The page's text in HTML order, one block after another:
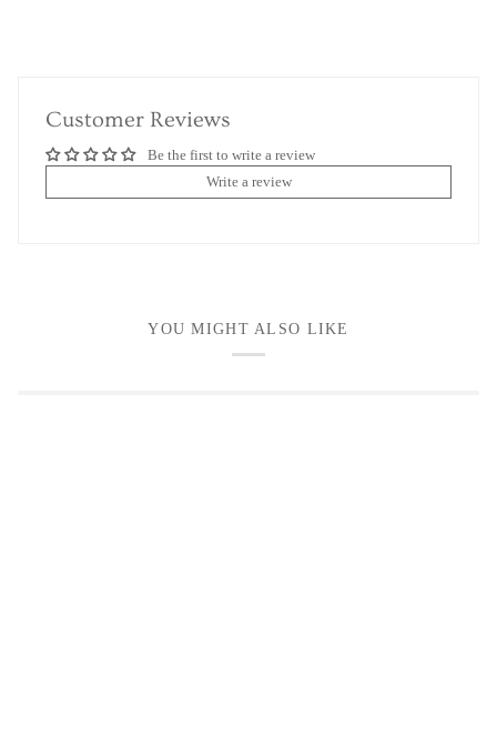
Customer Reviews
Be the first to write a review
Write a review
YOU MIGHT ALSO LIKE